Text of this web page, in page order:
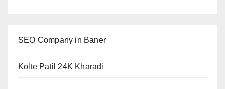
SEO Company in Baner
Kolte Patil 24K Kharadi